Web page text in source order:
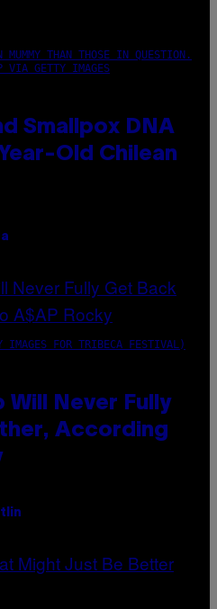
MUMMY THAN THOSE IN QUESTION.
VIA GETTY IMAGES
Smallpox DNA
Old Chilean
IMAGES FOR TRIBECA FESTIVAL)
Will Never Fully
According